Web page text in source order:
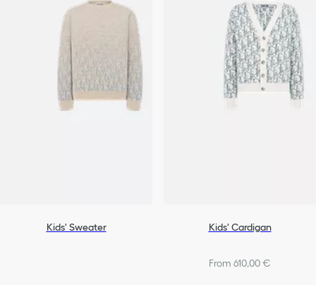
Kids' Sweater Kids' Cardigan
From 610,00 €